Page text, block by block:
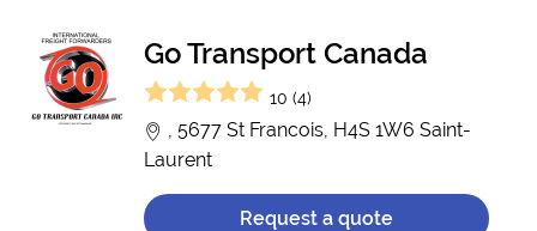
Go Transport Canada
10 (4)
, 5677 St Francois, H4S 1W6 Saint-
Laurent
Request a quote